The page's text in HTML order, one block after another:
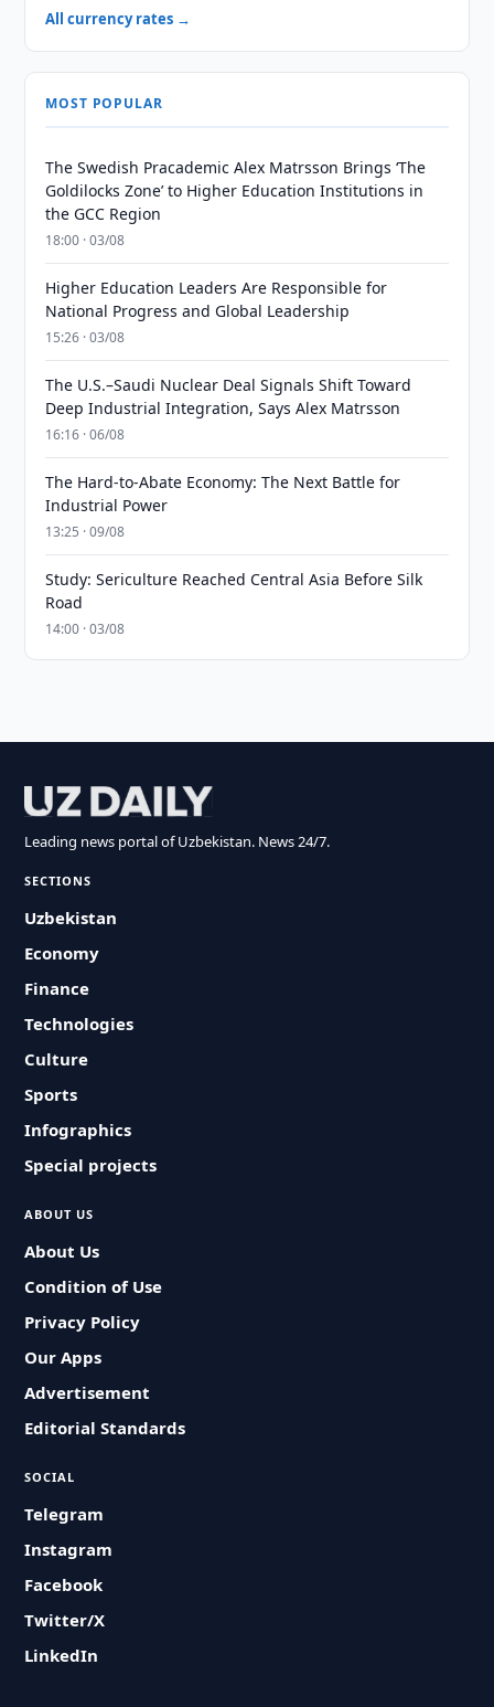
All currency rates →
MOST POPULAR
The Swedish Pracademic Alex Matrsson Brings ‘The
Goldilocks Zone’ to Higher Education Institutions in
the GCC Region
18:00 · 03/08
Higher Education Leaders Are Responsible for
National Progress and Global Leadership
15:26 · 03/08
The U.S.–Saudi Nuclear Deal Signals Shift Toward
Deep Industrial Integration, Says Alex Matrsson
16:16 · 06/08
The Hard-to-Abate Economy: The Next Battle for
Industrial Power
13:25 · 09/08
Study: Sericulture Reached Central Asia Before Silk
Road
14:00 · 03/08
Leading news portal of Uzbekistan. News 24/7.
SECTIONS
Uzbekistan
Economy
Finance
Technologies
Culture
Sports
Infographics
Special projects
ABOUT US
About Us
Condition of Use
Privacy Policy
Our Apps
Advertisement
Editorial Standards
SOCIAL
Telegram
Instagram
Facebook
Twitter/X
LinkedIn